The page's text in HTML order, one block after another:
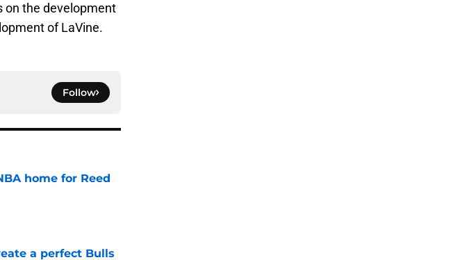
on the development
of LaVine.
Follow
home for Reed
a perfect Bulls